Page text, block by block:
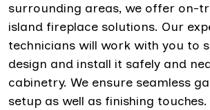
surrounding areas, we offer on-
island fireplace solutions. Our
technicians will work with you to
design and install it safely and
cabinetry. We ensure seamless
setup as well as finishing